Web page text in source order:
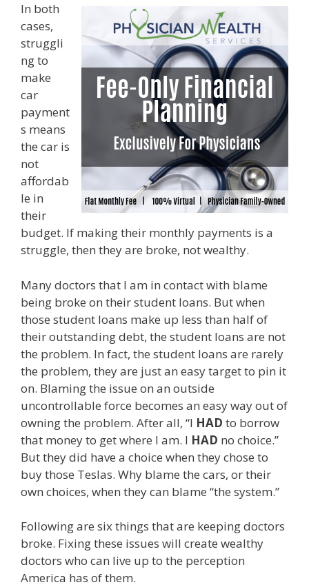
In both
cases,
struggli
ng to
make
car
payment
s means
the car is
not
affordab
le in
their
budget. If making their monthly payments is a
struggle, then they are broke, not wealthy.
Many doctors that I am in contact with blame
being broke on their student loans. But when
those student loans make up less than half of
their outstanding debt, the student loans are not
the problem. In fact, the student loans are rarely
the problem, they are just an easy target to pin it
on. Blaming the issue on an outside
uncontrollable force becomes an easy way out of
owning the problem. After all, “I HAD to borrow
that money to get where I am. I HAD no choice.”
But they did have a choice when they chose to
buy those Teslas. Why blame the cars, or their
own choices, when they can blame “the system.”
Following are six things that are keeping doctors
broke. Fixing these issues will create wealthy
doctors who can live up to the perception
America has of them.